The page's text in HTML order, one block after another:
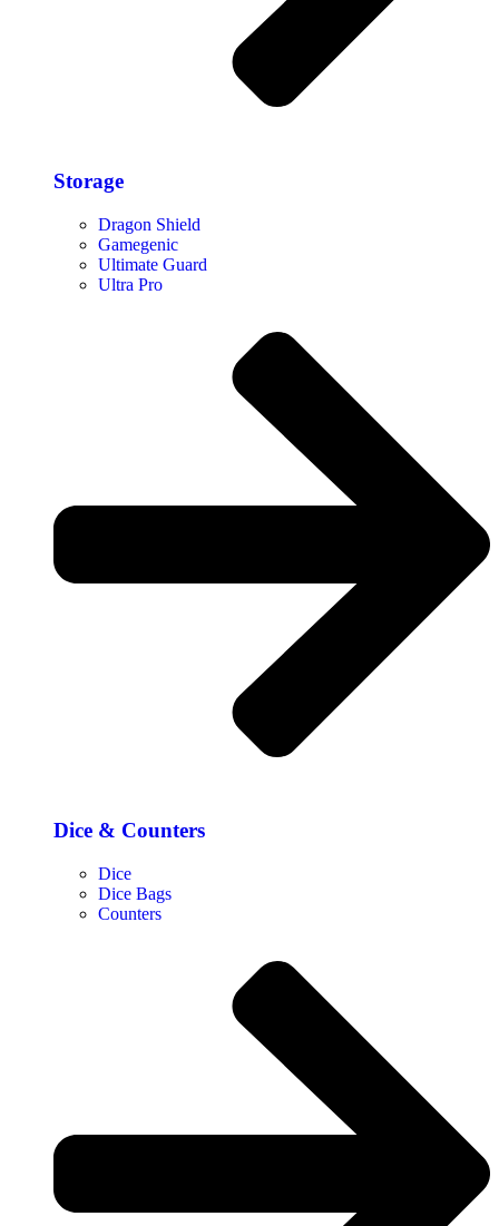
Storage​
Dragon Shield
Gamegenic
Ultimate Guard
Ultra Pro
Dice & Counters
Dice
Dice Bags
Counters